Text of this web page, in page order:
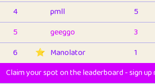
4
pmll 5
5
geeggo 3
6
⭐️ Manolator 1
Claim your spot on the leaderboard - sign up